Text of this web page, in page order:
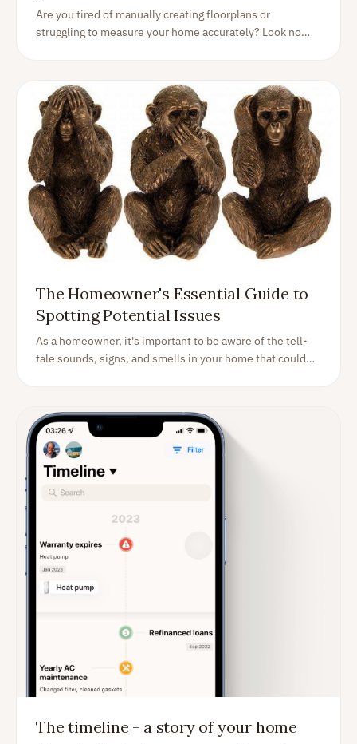
Are you tired of manually creating floorplans or
struggling to measure your home accurately? Look no
of your home using just your smartphone.
The Homeowner's Essential Guide to
Spotting Potential Issues
As a homeowner, it's important to be aware of the tell-
tale sounds, signs, and smells in your home that could
potential issues in the bud. Read on!
The timeline - a story of your home